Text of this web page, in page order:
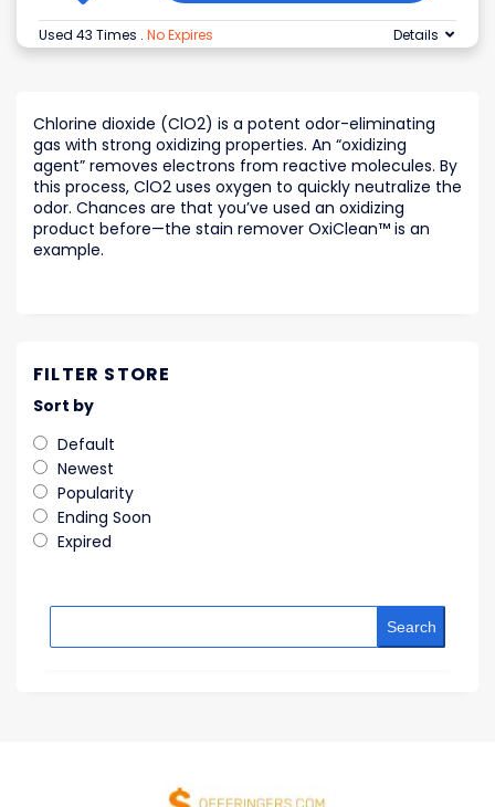
Used 43 Times . No Expires Details
Chlorine dioxide (ClO2) is a potent odor-eliminating
gas with strong oxidizing properties. An “oxidizing
agent” removes electrons from reactive molecules. By
this process, ClO2 uses oxygen to quickly neutralize the
odor. Chances are that you’ve used an oxidizing
product before—the stain remover OxiClean™ is an
example.
FILTER STORE
Sort by
Default
Newest
Popularity
Ending Soon
Expired
Search